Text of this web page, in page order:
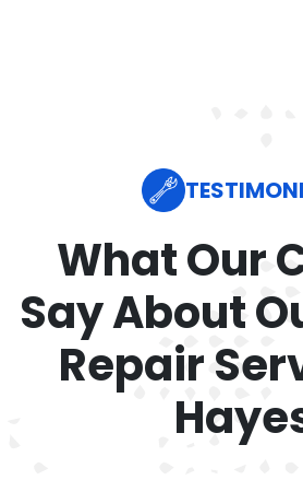
What Our
Say About
Repair